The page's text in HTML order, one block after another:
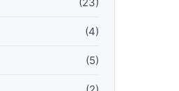
(4)
(5)